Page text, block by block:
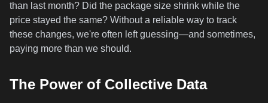
than last month? Did the package size shrink while the
price stayed the same? Without a reliable way to track
these changes, we're often left guessing—and sometimes,
paying more than we should.
The Power of Collective Data